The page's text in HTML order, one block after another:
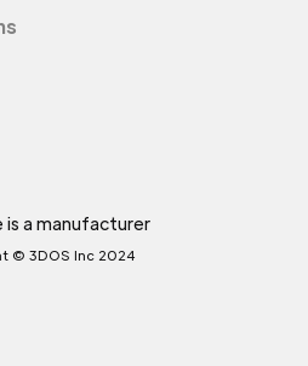
is a manufacturer
© 3DOS Inc 2024